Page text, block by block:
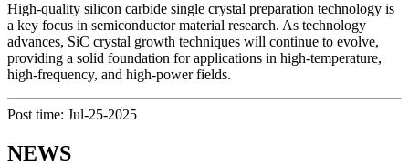
High-quality silicon carbide single crystal preparation technology is
a key focus in semiconductor material research. As technology
advances, SiC crystal growth techniques will continue to evolve,
providing a solid foundation for applications in high-temperature,
high-frequency, and high-power fields.
Post time: Jul-25-2025
NEWS